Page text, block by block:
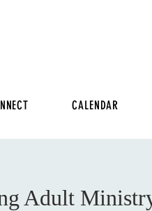
CALENDAR
Adult